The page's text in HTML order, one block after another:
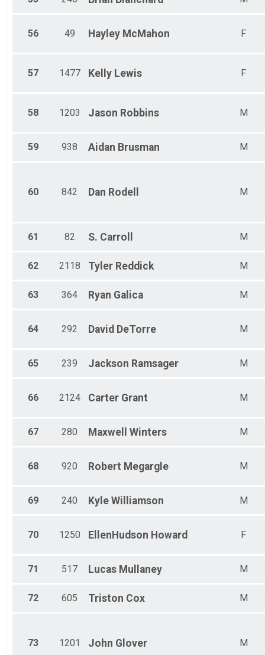
56 49 Hayley McMahon F
57 1477 Kelly Lewis F
58 1203 Jason Robbins M
59 938 Aidan Brusman M
60 842 Dan Rodell M
61 82 S. Carroll M
62 2118 Tyler Reddick M
63 364 Ryan Galica M
64 292 David DeTorre M
65 239 Jackson Ramsager M
66 2124 Carter Grant M
67 280 Maxwell Winters M
68 920 Robert Megargle M
69 240 Kyle Williamson M
70 1250 EllenHudson Howard F
71 517 Lucas Mullaney M
72 605 Triston Cox M
73 1201 John Glover M